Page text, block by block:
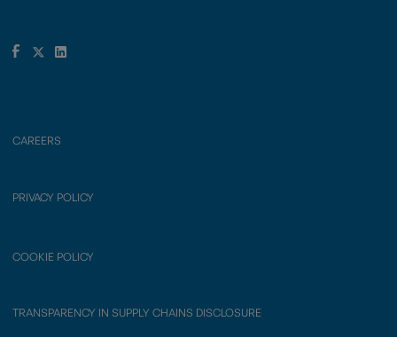
CAREERS
PRIVACY POLICY
COOKIE POLICY
TRANSPARENCY IN SUPPLY CHAINS DISCLOSURE